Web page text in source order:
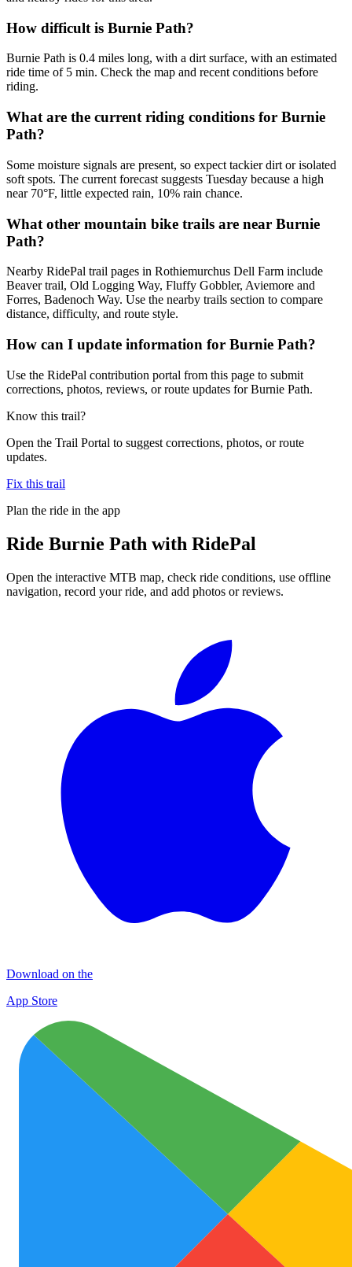
How difficult is Burnie Path?
Burnie Path is 0.4 miles long, with a dirt surface, with an estimated
ride time of 5 min. Check the map and recent conditions before
riding.
What are the current riding conditions for Burnie
Path?
Some moisture signals are present, so expect tackier dirt or isolated
soft spots. The current forecast suggests Tuesday because a high
near 70°F, little expected rain, 10% rain chance.
What other mountain bike trails are near Burnie
Path?
Nearby RidePal trail pages in Rothiemurchus Dell Farm include
Beaver trail, Old Logging Way, Fluffy Gobbler, Aviemore and
Forres, Badenoch Way. Use the nearby trails section to compare
distance, difficulty, and route style.
How can I update information for Burnie Path?
Use the RidePal contribution portal from this page to submit
corrections, photos, reviews, or route updates for Burnie Path.
Know this trail?
Open the Trail Portal to suggest corrections, photos, or route
updates.
Fix this trail
Plan the ride in the app
Ride Burnie Path with RidePal
Open the interactive MTB map, check ride conditions, use offline
navigation, record your ride, and add photos or reviews.
Download on the
App Store